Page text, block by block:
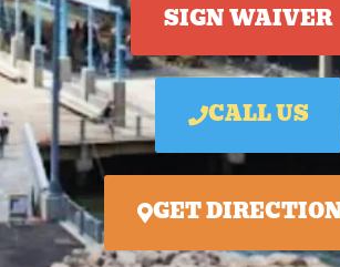
SIGN WAIVER
CALL US
GET